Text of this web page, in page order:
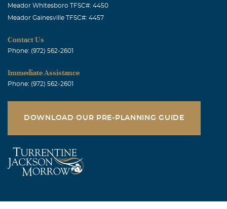
Meador Whitesboro TFSC#: 4450
Meador Gainesville TFSC#: 4457
Contact Us
Phone: (972) 562-2601
Immediate Assistance
Phone: (972) 562-2601
DOWNLOAD OUR PRE-PLANNING GUIDE